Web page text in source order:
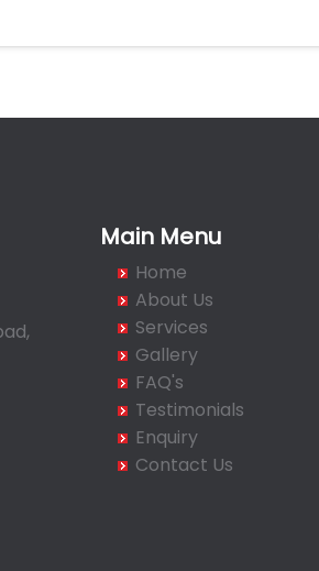
Main Menu
Home
About Us
Services
Gallery
FAQ's
Testimonials
Enquiry
Contact Us